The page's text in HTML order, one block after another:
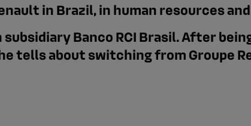
in Brazil, in human resources
Banco RCI Brasil. After
tells about switching from Groupe